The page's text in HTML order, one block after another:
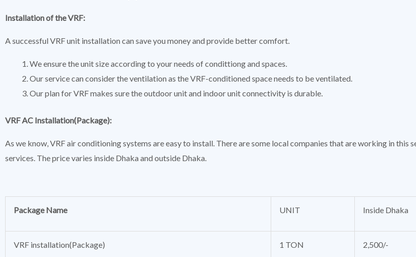
Installation of the VRF:
A successful VRF unit installation can save you money and provide better comfort.
We ensure the unit size according to your needs of condittiong and spaces.
Our service can consider the ventilation as the VRF-conditioned space needs to be ventilated.
Our plan for VRF makes sure the outdoor unit and indoor unit connectivity is durable.
VRF AC Installation(Package):
As we know, VRF air conditioning systems are easy to install. There are some local companies that are working in
services. The price varies inside Dhaka and outside Dhaka.
Package Name UNIT Inside Dhaka
VRF installation(Package) 1 TON 2,500/-